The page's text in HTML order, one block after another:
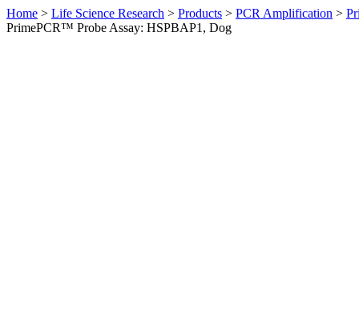
Home > Life Science Research > Products > PCR Amplification >
PrimePCR™ Probe Assay: HSPBAP1, Dog